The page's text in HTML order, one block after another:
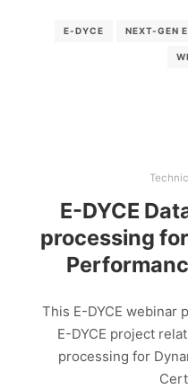
E-DYCE NEXT-GEN
E-DYCE
processing
This E-DYCE webinar
E-DYCE project
processing for